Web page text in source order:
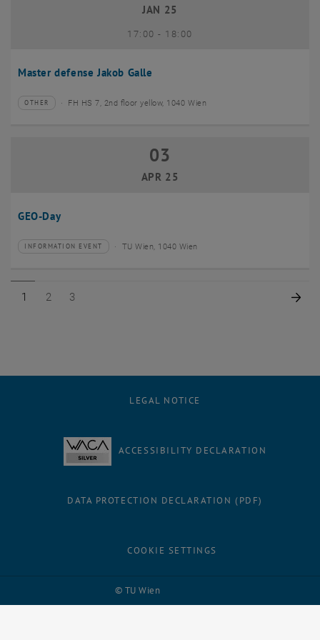
Master defense Jakob Galle
JAN 25
17:00- until
18:00
Type of event:
OTHER
Event location:FH HS 7, 2nd floor yellow, 1040 Wien
GEO-Day
03 April 2025
03
APR 25
Type of event:
INFORMATION EVENT
Event location: TU Wien, 1040 Wien
Page 1 of 3
1 Page 2 of 3
2 Page 3 of 3
3
© TU Wien
LEGAL NOTICE
ACCESSIBILITY DECLARATION
DATA PROTECTION DECLARATION (PDF)
COOKIE SETTINGS